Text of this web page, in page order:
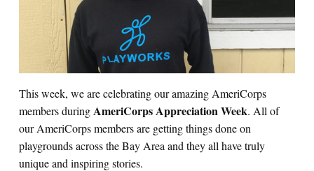
This week, we are celebrating our amazing AmeriCorps
members duringAmeriCorps Appreciation Week. All of
our AmeriCorps members are getting things done on
playgrounds across the Bay Area and they all have truly
unique and inspiring stories.